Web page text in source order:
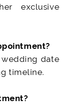
exclusive
wedding date
timeline.